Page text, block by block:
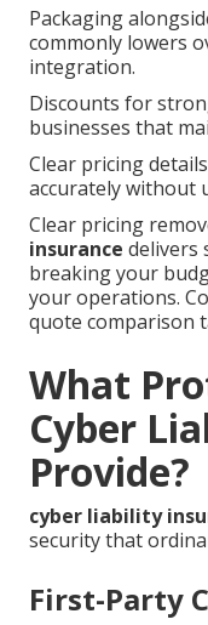
Packaging
commonly lowers
integration.
Discounts for
businesses that
Clear pricing
accurately without
Clear pricing
insurance delivers
breaking your
your operations.
quote comparison
What
Cyber
Provide?
cyber liability
security that
First-Party